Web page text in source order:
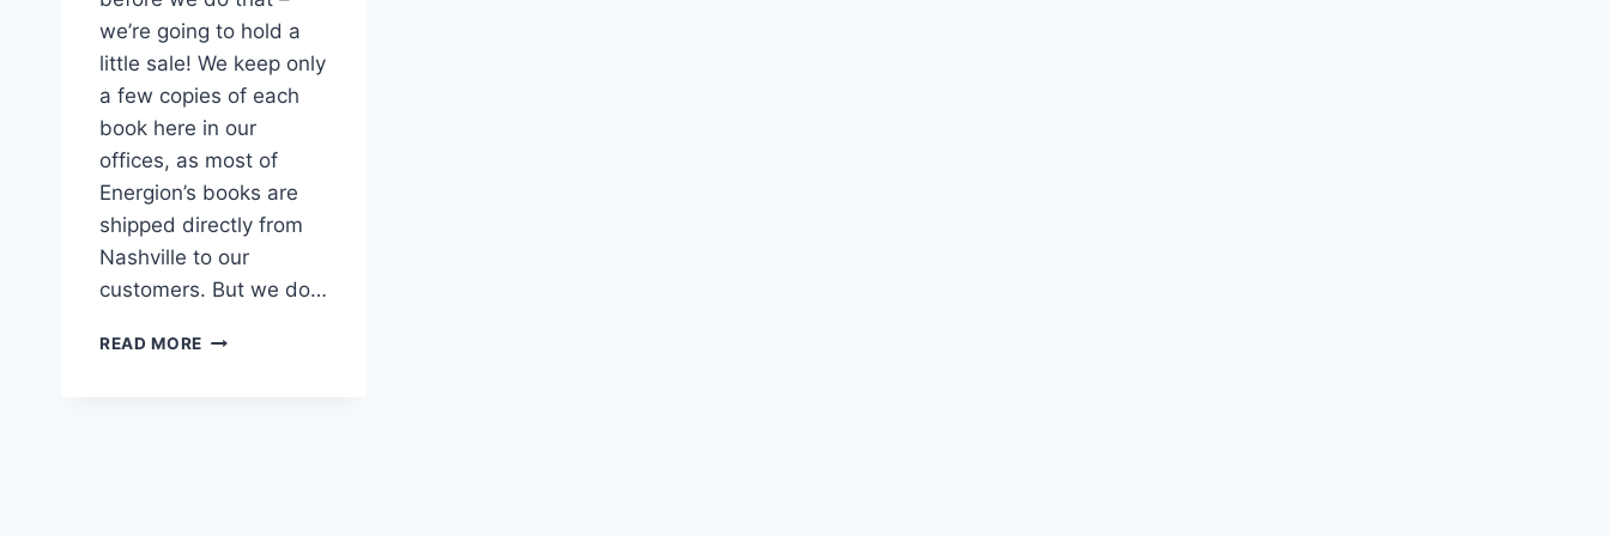
we’re going to hold a
little sale! We keep only
a few copies of each
book here in our
offices, as most of
Energion’s books are
shipped directly from
Nashville to our
customers. But we do…
READ MORE 50%